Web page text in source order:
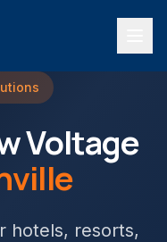
Voltage
hotels, resorts,